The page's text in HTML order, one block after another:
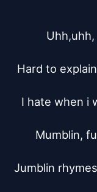
Hard to
I hate when i
Mumblin,
Jumblin